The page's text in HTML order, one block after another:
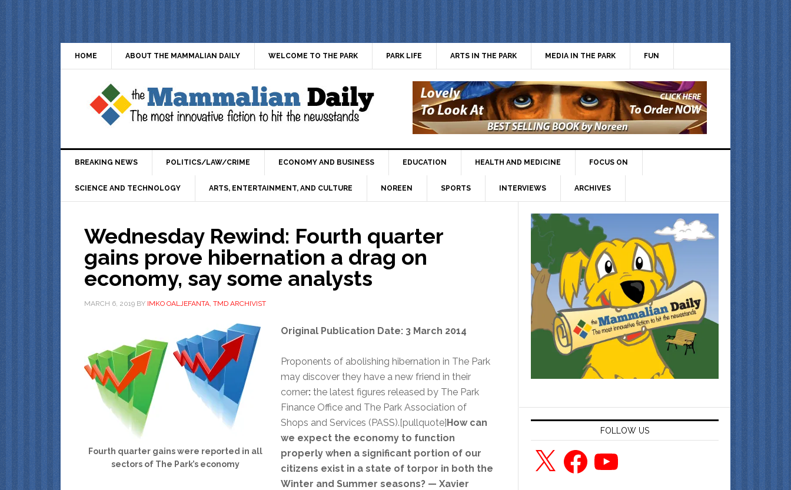
HOME ABOUT THE MAMMALIAN DAILY WELCOME TO THE PARK PARK LIFE ARTS IN THE PARK MEDIA IN THE PARK FUN
BREAKING NEWS POLITICS/LAW/CRIME ECONOMY AND BUSINESS EDUCATION HEALTH AND MEDICINE FOCUS ON
SCIENCE AND TECHNOLOGY ARTS, ENTERTAINMENT, AND CULTURE NOREEN SPORTS INTERVIEWS ARCHIVES
Wednesday Rewind: Fourth quarter
gains prove hibernation a drag on
economy, say some analysts
MARCH 6, 2019 BY IMKO OALJEFANTA, TMD ARCHIVIST
Fourth quarter gains were reported in all
sectors of The Park’s economy
Original Publication Date: 3 March 2014
Proponents of abolishing hibernation in The Park
may discover they have a new friend in their
corner: the latest figures released by The Park
Finance Office and The Park Association of
Shops and Services (PASS).[pullquote]How can
we expect the economy to function
properly when a significant portion of our
citizens exist in a state of torpor in both the
Winter and Summer seasons? — Xavier
FOLLOW US
X FacebookYouTube